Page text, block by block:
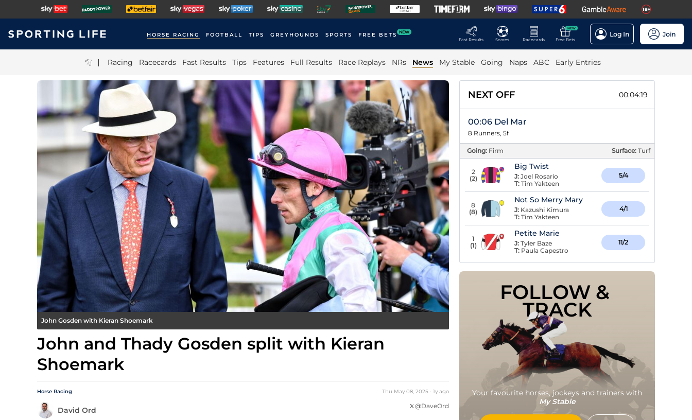
HORSE RACING FOOTBALL TIPS GREYHOUNDS SPORTS FREE BETS NEW
Fast Results
Scores Racecards
NEW
Free Bets
Log In Join
| Racing Racecards Fast Results Tips Features Full Results Race Replays NRs News My Stable Going Naps ABC Early Entries
John Gosden with Kieran Shoemark
John and Thady Gosden split with Kieran
Shoemark
Horse Racing Thu May 08, 2025 · 1y ago
David Ord @DaveOrd
NEXT OFF 00:04:18
00:06 Del Mar
8 Runners, 5f
Going: Firm Surface: Turf
2
(2)
Big Twist
J: Joel Rosario
T: Tim Yakteen
5/4
8
(8)
Not So Merry Mary
J: Kazushi Kimura
T: Tim Yakteen
4/1
1
(1)
Petite Marie
J: Tyler Baze
T: Paula Capestro
11/2
FOLLOW &
TRACK
Your favourite horses, jockeys and trainers with
My Stable